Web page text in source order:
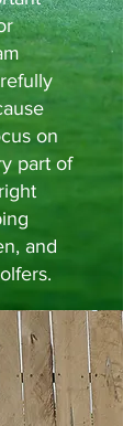
on
part of
and